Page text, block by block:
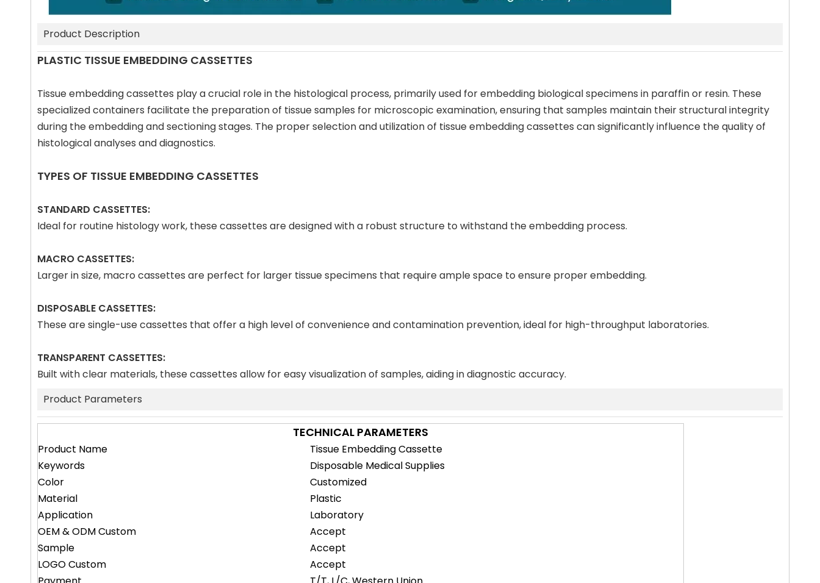
Product Description
PLASTIC TISSUE EMBEDDING CASSETTES
Tissue embedding cassettes play a crucial role in the histological process, primarily used for embedding biological specimens in paraffin or resin. These
specialized containers facilitate the preparation of tissue samples for microscopic examination, ensuring that samples maintain their structural integrity
during the embedding and sectioning stages. The proper selection and utilization of tissue embedding cassettes can significantly influence the quality of
histological analyses and diagnostics.
TYPES OF TISSUE EMBEDDING CASSETTES
STANDARD CASSETTES:
Ideal for routine histology work, these cassettes are designed with a robust structure to withstand the embedding process.
MACRO CASSETTES:
Larger in size, macro cassettes are perfect for larger tissue specimens that require ample space to ensure proper embedding.
DISPOSABLE CASSETTES:
These are single-use cassettes that offer a high level of convenience and contamination prevention, ideal for high-throughput laboratories.
TRANSPARENT CASSETTES:
Built with clear materials, these cassettes allow for easy visualization of samples, aiding in diagnostic accuracy.
Product Parameters
TECHNICAL PARAMETERS
Product Name
Tissue Embedding Cassette
Keywords
Disposable Medical Supplies
Color
Customized
Material
Plastic
Application
Laboratory
OEM & ODM Custom
Accept
Sample
Accept
LOGO Custom
Accept